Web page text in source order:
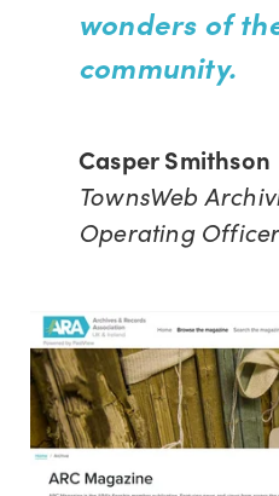
wonders of
community.
Casper Smithson
TownsWeb
Operating Officer